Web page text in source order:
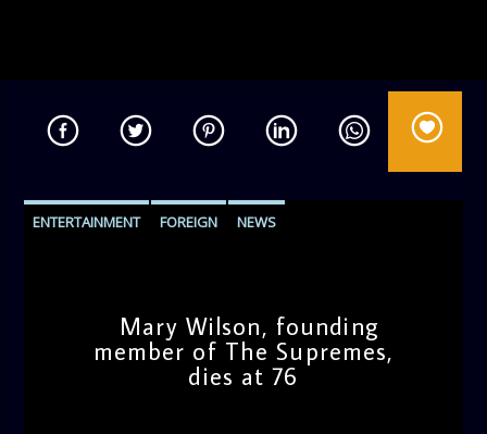
ENTERTAINMENT FOREIGN
NEWS
Mary Wilson, founding
member of The Supremes,
dies at 76